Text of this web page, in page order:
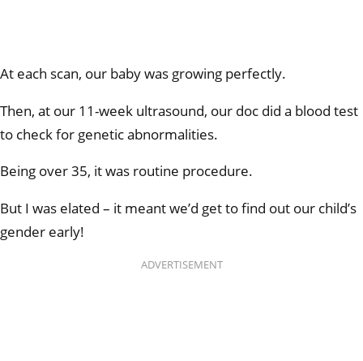
At each scan, our baby was growing perfectly.
Then, at our 11-week ultrasound, our doc did a blood test
to check for genetic abnormalities.
Being over 35, it was routine procedure.
But I was elated – it meant we’d get to find out our child’s
gender early!
ADVERTISEMENT